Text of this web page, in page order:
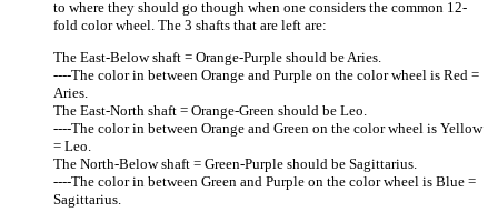
to where they should go though when one considers the common 12-
fold color wheel. The 3 shafts that are left are:
The East-Below shaft = Orange-Purple should be Aries.
----The color in between Orange and Purple on the color wheel is Red =
Aries.
The East-North shaft = Orange-Green should be Leo.
----The color in between Orange and Green on the color wheel is Yellow
= Leo.
The North-Below shaft = Green-Purple should be Sagittarius.
----The color in between Green and Purple on the color wheel is Blue =
Sagittarius.